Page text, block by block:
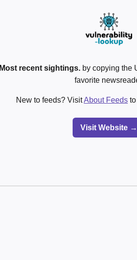
Most recent sightings. by copying the
favorite
New to feeds? VisitAbout Feeds
Visit Website →